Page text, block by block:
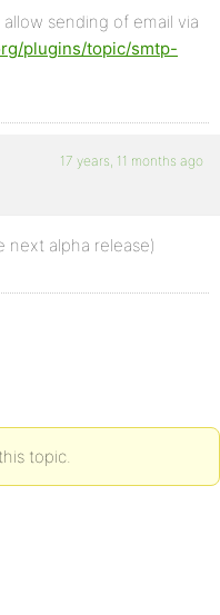
sending of email via
plugins/topic/smtp-
17 years, 11 months ago
next alpha release)
topic.